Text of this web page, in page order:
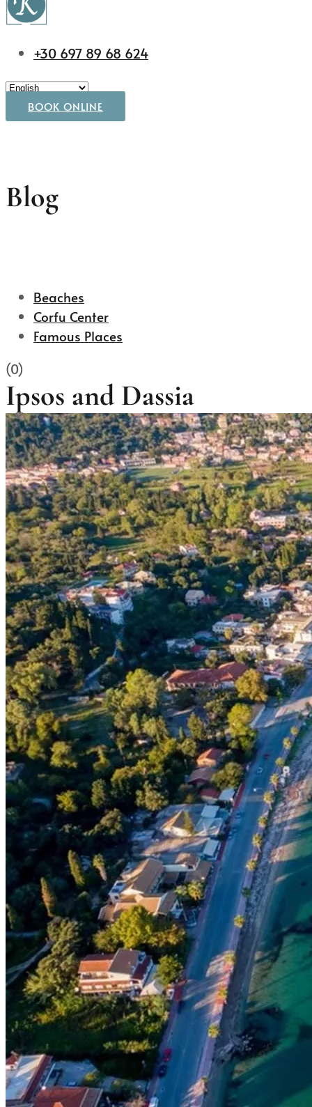
+30 697 89 68 624
BOOK ONLINE
Blog
Beaches
Corfu Center
Famous Places
(0)
Ipsos and Dassia